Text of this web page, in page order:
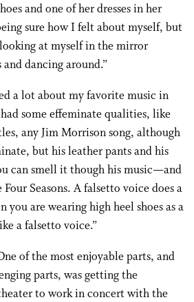
and one of her dresses in her
sure how I felt about myself, but
at myself in the mirror
dancing around.”
a lot about my favorite music in
some effeminate qualities, like
any Jim Morrison song, although
but his leather pants and his
can smell it though his music—and
Seasons. A falsetto voice does a
are wearing high heel shoes as a
a falsetto voice.”
of the most enjoyable parts, and
parts, was getting the
to work in concert with the